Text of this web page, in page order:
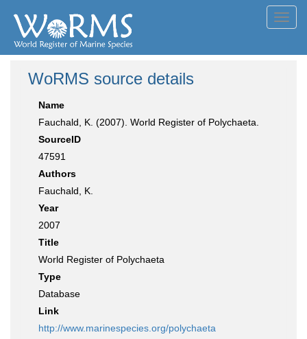
WoRMS source details
Name
Fauchald, K. (2007). World Register of Polychaeta.
SourceID
47591
Authors
Fauchald, K.
Year
2007
Title
World Register of Polychaeta
Type
Database
Link
http://www.marinespecies.org/polychaeta